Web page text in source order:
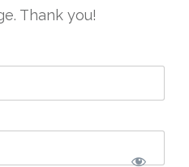
Thank you!